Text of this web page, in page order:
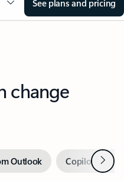
See plans and pricing
change
Outlook Copilot inNext